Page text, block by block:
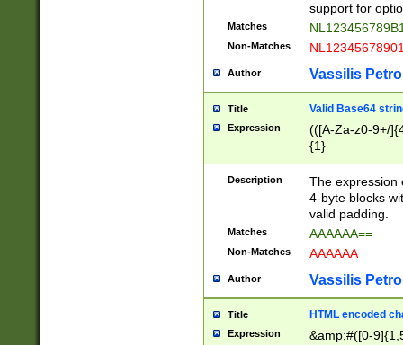
support for
Matches
Non-Matches
Author Vassilis
Title Valid Base64
Expression
(([A-Za-z0-9+/
{1}
Description
The expression
4-byte blocks
valid padding.
Matches AAAAAA==
Non-Matches AAAAAA
Author Vassilis
Title HTML encoded
Expression &amp;#([0-